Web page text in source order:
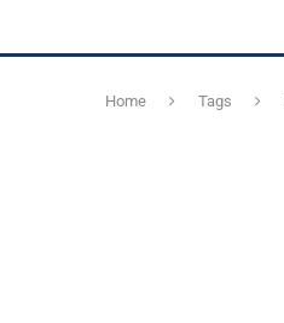
Home Tags